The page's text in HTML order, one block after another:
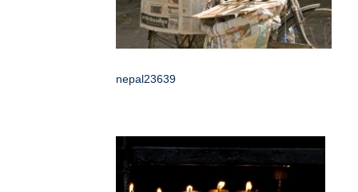
nepal23639